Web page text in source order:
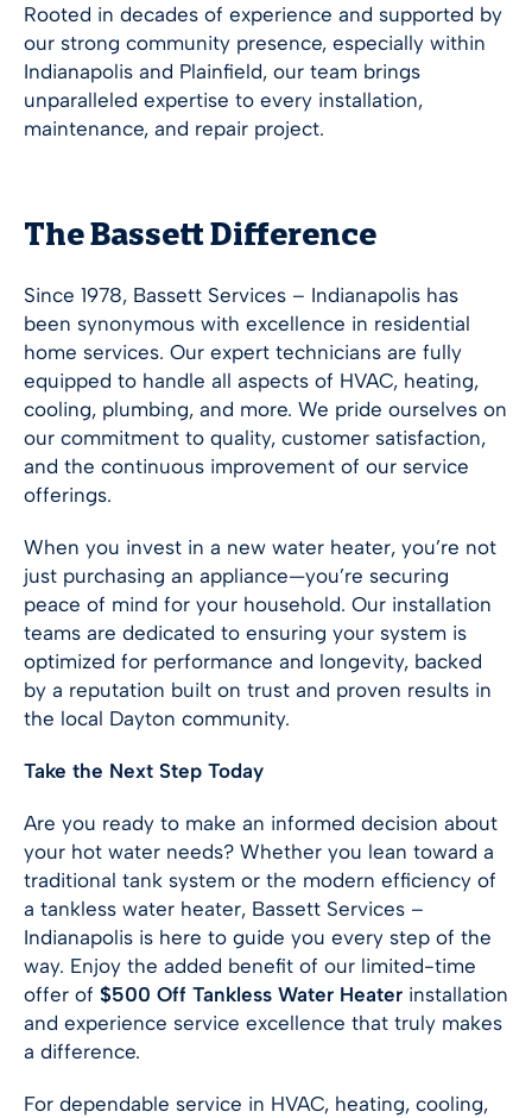
Rooted in decades of experience and supported by
our strong community presence, especially within
Indianapolis and Plainfield, our team brings
unparalleled expertise to every installation,
maintenance, and repair project.
The Bassett Difference
Since 1978, Bassett Services – Indianapolis has
been synonymous with excellence in residential
home services. Our expert technicians are fully
equipped to handle all aspects of HVAC, heating,
cooling, plumbing, and more. We pride ourselves on
our commitment to quality, customer satisfaction,
and the continuous improvement of our service
offerings.
When you invest in a new water heater, you’re not
just purchasing an appliance—you’re securing
peace of mind for your household. Our installation
teams are dedicated to ensuring your system is
optimized for performance and longevity, backed
by a reputation built on trust and proven results in
the local Dayton community.
Take the Next Step Today
Are you ready to make an informed decision about
your hot water needs? Whether you lean toward a
traditional tank system or the modern efficiency of
a tankless water heater, Bassett Services –
Indianapolis is here to guide you every step of the
way. Enjoy the added benefit of our limited-time
offer of $500 Off Tankless Water Heater installation
and experience service excellence that truly makes
a difference.
For dependable service in HVAC, heating, cooling,